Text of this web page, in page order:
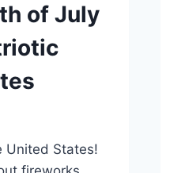
of July
United States!